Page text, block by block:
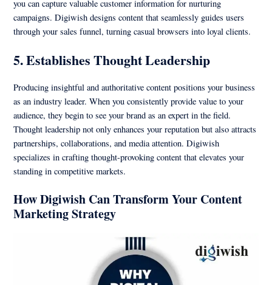
you can capture valuable customer information for nurturing
campaigns. Digiwish designs content that seamlessly guides users
through your sales funnel, turning casual browsers into loyal clients.
5. Establishes Thought Leadership
Producing insightful and authoritative content positions your business
as an industry leader. When you consistently provide value to your
audience, they begin to see your brand as an expert in the field.
Thought leadership not only enhances your reputation but also attracts
partnerships, collaborations, and media attention. Digiwish
specializes in crafting thought-provoking content that elevates your
standing in competitive markets.
How Digiwish Can Transform Your Content
Marketing Strategy